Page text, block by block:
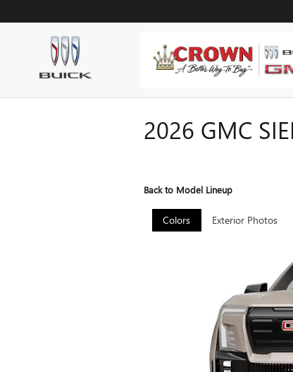
2026 GMC
Back to Model Lineup
Colors Exterior Photos